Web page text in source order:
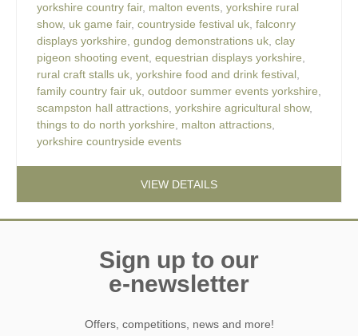
yorkshire country fair, malton events, yorkshire rural
show, uk game fair, countryside festival uk, falconry
displays yorkshire, gundog demonstrations uk, clay
pigeon shooting event, equestrian displays yorkshire,
rural craft stalls uk, yorkshire food and drink festival,
family country fair uk, outdoor summer events yorkshire,
scampston hall attractions, yorkshire agricultural show,
things to do north yorkshire, malton attractions,
yorkshire countryside events
VIEW DETAILS
Sign up to our
e-newsletter
Offers, competitions, news and more!